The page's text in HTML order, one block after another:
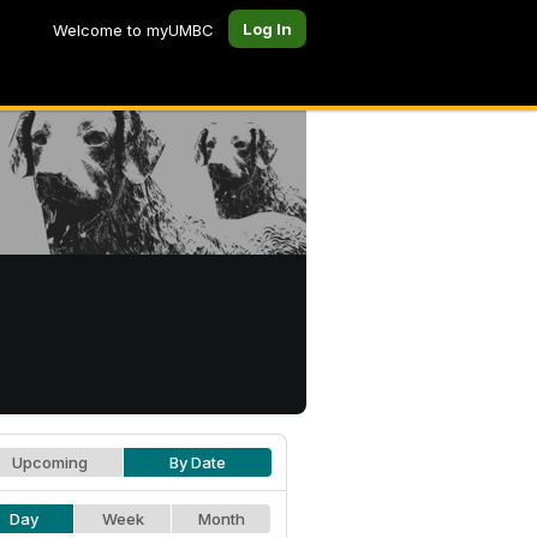
Welcome to myUMBC Log In
Upcoming By Date
Day Week Month